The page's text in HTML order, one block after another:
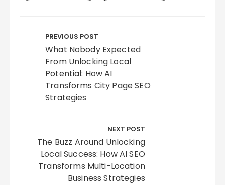
navigation
PREVIOUS POST
What Nobody Expected
From Unlocking Local
Potential: How AI
Transforms City Page SEO
Strategies
NEXT POST
The Buzz Around Unlocking
Local Success: How AI SEO
Transforms Multi-Location
Business Strategies